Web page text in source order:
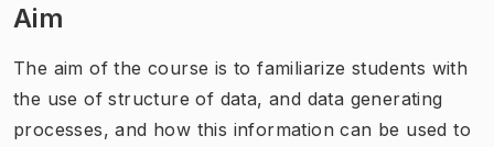
Aim
The aim of the course is to familiarize students with
the use of structure of data, and data generating
processes, and how this information can be used to